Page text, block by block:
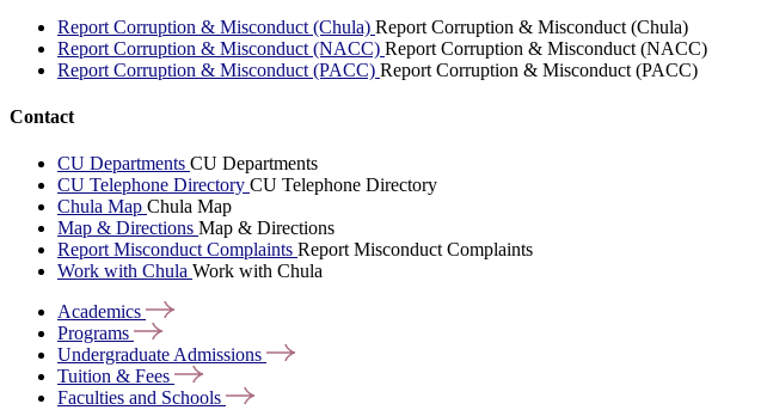
Report Corruption & Misconduct (Chula) Report Corruption & Misconduct (Chula)
Report Corruption & Misconduct (NACC) Report Corruption & Misconduct (NACC)
Report Corruption & Misconduct (PACC) Report Corruption & Misconduct (PACC)
Contact
CU Departments CU Departments
CU Telephone Directory CU Telephone Directory
Chula Map Chula Map
Map & Directions Map & Directions
Report Misconduct Complaints Report Misconduct Complaints
Work with Chula Work with Chula
Academics
Programs
Undergraduate Admissions
Tuition & Fees
Faculties and Schools